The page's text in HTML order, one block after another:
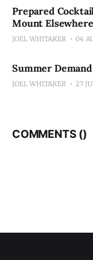
Prepared
Mount Elsewhere
JOEL WHITAKER 04
Summer
JOEL WHITAKER 27
COMMENTS ()